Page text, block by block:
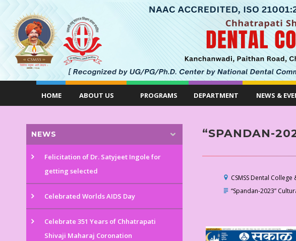
HOME ABOUT US PROGRAMS DEPARTMENT NEWS &
NEWS
Felicitation of Dr. Satyjeet Ingole for
getting selected
Celebrated Worlds AIDS Day
Celebrate 351 Years of Chhatrapati
Shivaji Maharaj Coronation
“SPANDAN-
CSMSS Dental
“Spandan-2023”